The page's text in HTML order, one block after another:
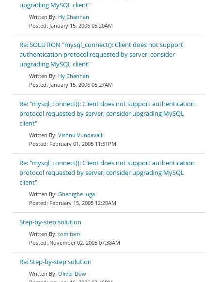
upgrading MySQL client"
Hy Chanhan
January 15, 2006 05:20AM
Re: SOLUTION "mysql_connect(): Client does not support
authentication protocol requested by server; consider
upgrading MySQL client"
Hy Chanhan
January 15, 2006 05:27AM
Re: "mysql_connect(): Client does not support authentication
protocol requested by server; consider upgrading MySQL
client"
Vishnu Vundavalli
February 01, 2005 11:51PM
Re: "mysql_connect(): Client does not support authentication
protocol requested by server; consider upgrading MySQL
client"
Gheorghe Iuga
February 15, 2005 12:20AM
Step-by-step solution
tom tom
November 02, 2005 07:38AM
Re: Step-by-step solution
Oliver Dow